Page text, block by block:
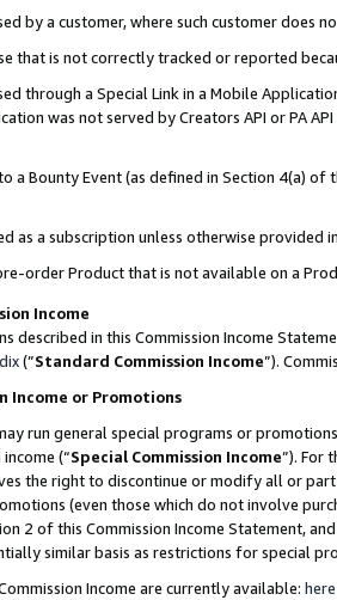
by a customer, where such customer does
that is not correctly tracked or reported
through a Special Link in a Mobile
was not served by Creators API or PA
a Bounty Event (as defined in Section 4(a)
as a subscription unless otherwise provided
order Product that is not available on a
Income
described in this Commission Income
(”Standard Commission Income”).
Income or Promotions
run general special programs or
(“Special Commission Income”). For
the right to discontinue or modify all or
(even those which do not involve
2 of this Commission Income Statement,
similar basis as restrictions for special
Income are currently available: here